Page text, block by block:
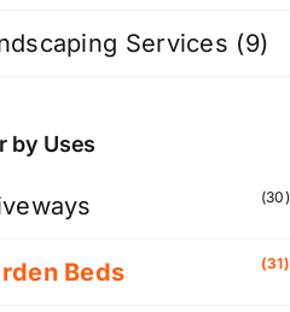
Services (9)
by Uses
(30)
Beds (31)